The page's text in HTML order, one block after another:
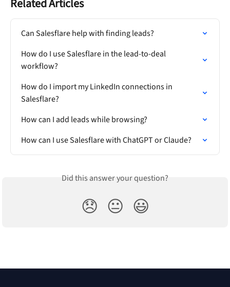
Related Articles
Can Salesflare help with finding leads?
How do I use Salesflare in the lead-to-deal
workflow?
How do I import my LinkedIn connections in
Salesflare?
How can I add leads while browsing?
How can I use Salesflare with ChatGPT or Claude?
Did this answer your question?
😞 😐 😃